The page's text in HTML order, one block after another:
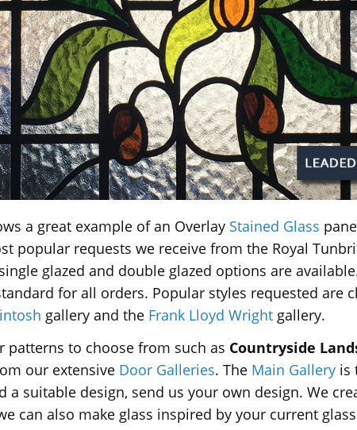
a great example of an Overlay Stained Glass
popular requests we receive from the Royal
glazed and double glazed options are
for all orders. Popular styles requested are
gallery and the Frank Lloyd Wrightgallery.
patterns to choose from such as Countryside
our extensive Door Galleries. The Main Galleryis
a suitable design, send us your own design. We
can also make glass inspired by your current